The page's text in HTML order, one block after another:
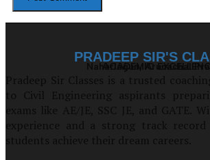
PRADEEP SIR'S
ACADEMIC EXCELLENCE
Naharlagun, Arunachal